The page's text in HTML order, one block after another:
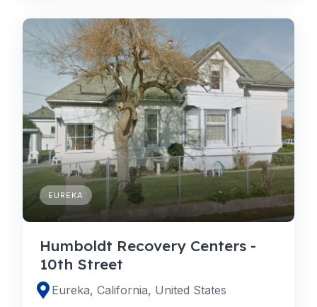
EUREKA
Humboldt Recovery Centers -
10th Street
Eureka, California, United States